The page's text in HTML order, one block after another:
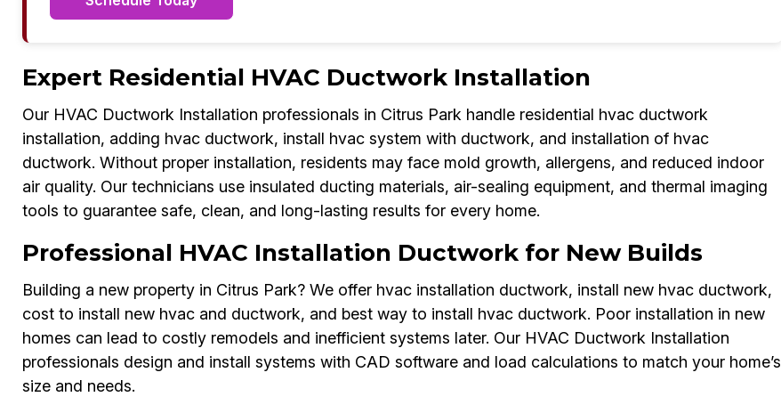
Expert Residential HVAC Ductwork Installation
Our HVAC Ductwork Installation professionals in Citrus Park handle residential hvac ductwork
installation, adding hvac ductwork, install hvac system with ductwork, and installation of hvac
ductwork. Without proper installation, residents may face mold growth, allergens, and reduced indoor
air quality. Our technicians use insulated ducting materials, air-sealing equipment, and thermal imaging
tools to guarantee safe, clean, and long-lasting results for every home.
Professional HVAC Installation Ductwork for New Builds
Building a new property in Citrus Park? We offer hvac installation ductwork, install new hvac ductwork,
cost to install new hvac and ductwork, and best way to install hvac ductwork. Poor installation in new
homes can lead to costly remodels and inefficient systems later. Our HVAC Ductwork Installation
professionals design and install systems with CAD software and load calculations to match your home’s
size and needs.